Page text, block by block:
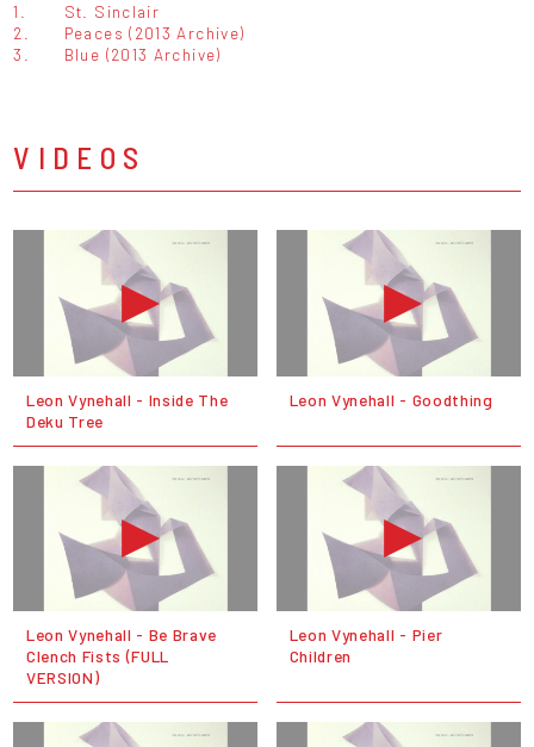
1.
St. Sinclair
2.
Peaces (2013 Archive)
3.
Blue (2013 Archive)
VIDEOS
Leon Vynehall - Inside The
Deku Tree
Leon Vynehall - Goodthing
Leon Vynehall - Be Brave
Clench Fists (FULL
VERSION)
Leon Vynehall - Pier
Children